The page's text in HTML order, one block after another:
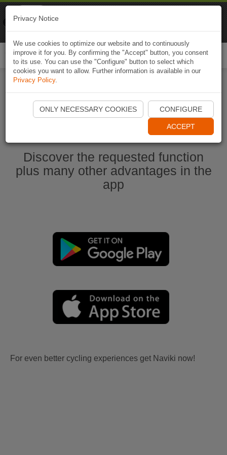
Start Naviki App
Discover the requested function
plus many other advantages in the
app
For even better cycling experiences get Naviki now!
Privacy Notice
We use cookies to optimize our website and to continuously
improve it for you. By confirming the "Accept" button, you consent
to its use. You can use the "Configure" button to select which
cookies you want to allow. Further information is available in our
Privacy Policy.
ONLY NECESSARY COOKIES CONFIGURE
ACCEPT
Naviki